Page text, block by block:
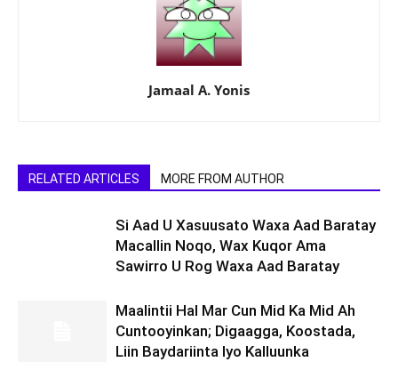
Jamaal A. Yonis
RELATED ARTICLES MORE FROM AUTHOR
Si Aad U Xasuusato Waxa Aad Baratay
Macallin Noqo, Wax Kuqor Ama
Sawirro U Rog Waxa Aad Baratay
Maalintii Hal Mar Cun Mid Ka Mid Ah
Cuntooyinkan; Digaagga, Koostada,
Liin Baydariinta Iyo Kalluunka